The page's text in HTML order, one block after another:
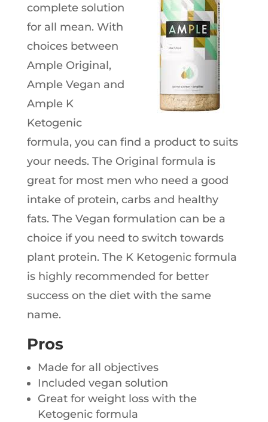
complete solution
for all mean. With
choices between
Ample Original,
Ample Vegan and
Ample K
Ketogenic
formula, you can find a product to suits
your needs. The Original formula is
great for most men who need a good
intake of protein, carbs and healthy
fats. The Vegan formulation can be a
choice if you need to switch towards
plant protein. The K Ketogenic formula
is highly recommended for better
success on the diet with the same
name.
Pros
Made for all objectives
Included vegan solution
Great for weight loss with the
Ketogenic formula